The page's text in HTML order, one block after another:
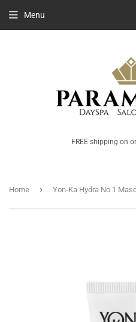
FREE shipping on
Menu
Home › Yon-Ka Hydra No 1